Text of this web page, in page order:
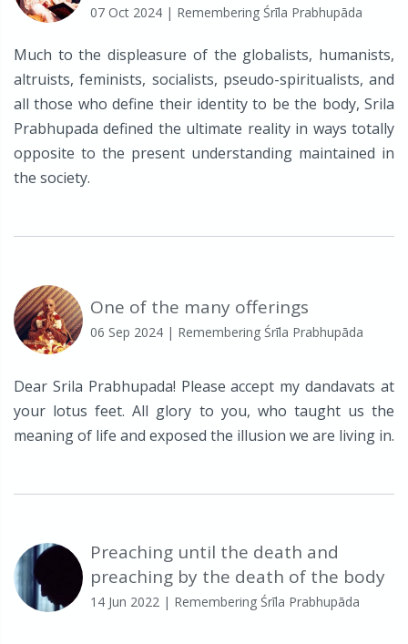
07 Oct 2024 | Remembering Śrīla Prabhupāda
Much to the displeasure of the globalists, humanists,
altruists, feminists, socialists, pseudo-spiritualists, and
all those who define their identity to be the body, Srila
Prabhupada defined the ultimate reality in ways totally
opposite to the present understanding maintained in
the society.
One of the many offerings
06 Sep 2024 | Remembering Śrīla Prabhupāda
Dear Srila Prabhupada! Please accept my dandavats at
your lotus feet. All glory to you, who taught us the
meaning of life and exposed the illusion we are living in.
Preaching until the death and
preaching by the death of the body
14 Jun 2022 | Remembering Śrīla Prabhupāda